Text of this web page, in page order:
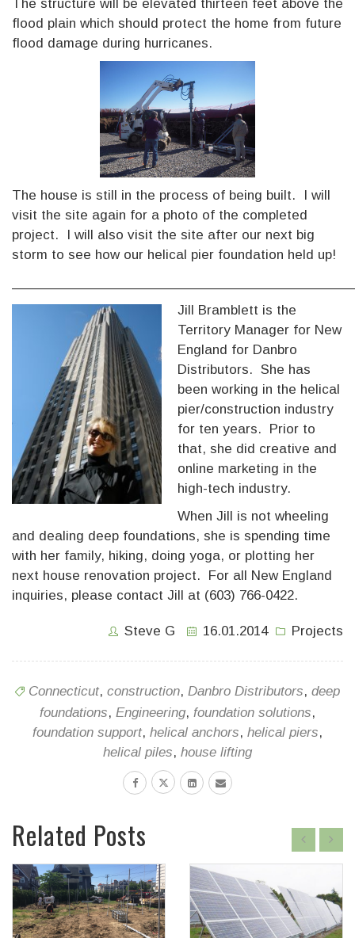
The structure will be elevated thirteen feet above the
flood plain which should protect the home from future
flood damage during hurricanes.
The house is still in the process of being built. I will
visit the site again for a photo of the completed
project. I will also visit the site after our next big
storm to see how our helical pier foundation held up!
Jill Bramblett is the
Territory Manager for New
England for Danbro
Distributors. She has
been working in the helical
pier/construction industry
for ten years. Prior to
that, she did creative and
online marketing in the
high-tech industry.
When Jill is not wheeling
and dealing deep foundations, she is spending time
with her family, hiking, doing yoga, or plotting her
next house renovation project. For all New England
inquiries, please contact Jill at (603) 766-0422.
Steve G 16.01.2014 Projects
Connecticut, construction, Danbro Distributors, deep
foundations, Engineering, foundation solutions,
foundation support, helical anchors, helical piers,
helical piles, house lifting
Related Posts